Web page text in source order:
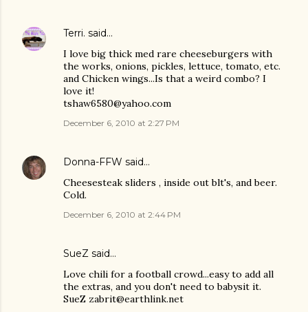
Terri. said…
I love big thick med rare cheeseburgers with
the works, onions, pickles, lettuce, tomato, etc.
and Chicken wings...Is that a weird combo? I
love it!
tshaw6580@yahoo.com
December 6, 2010 at 2:27 PM
Donna-FFW said…
Cheesesteak sliders , inside out blt's, and beer.
Cold.
December 6, 2010 at 2:44 PM
SueZ said…
Love chili for a football crowd...easy to add all
the extras, and you don't need to babysit it.
SueZ zabrit@earthlink.net